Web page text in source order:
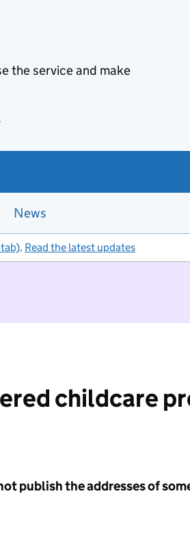
the service and make
News
. Read the latest updates
childcare
publish the addresses of